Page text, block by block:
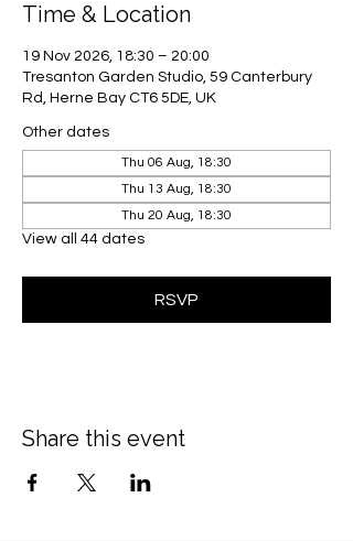
Time & Location
19 Nov 2026, 18:30 – 20:00
Tresanton Garden Studio, 59 Canterbury
Rd, Herne Bay CT6 5DE, UK
Other dates
Thu 06 Aug, 18:30
Thu 13 Aug, 18:30
Thu 20 Aug, 18:30
View all 44 dates
RSVP
Share this event